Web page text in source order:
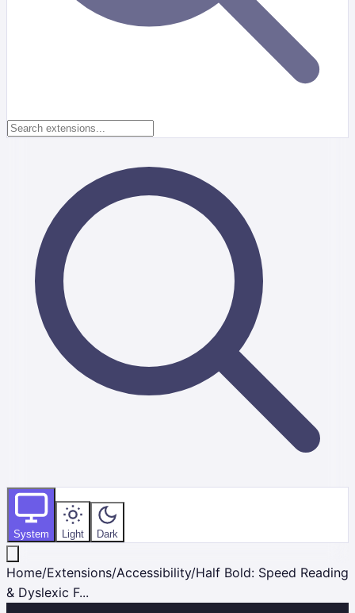
System Light Dark
Home/Extensions/Accessibility/Half Bold: Speed Reading
& Dyslexic F...